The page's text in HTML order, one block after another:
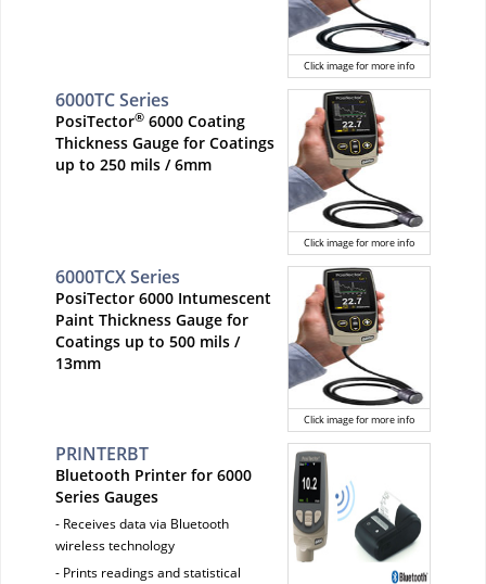
Click image for more info
Click image for more info
6000TC Series
PosiTector® 6000 Coating
Thickness Gauge for Coatings
up to 250 mils / 6mm
Click image for more info
6000TCX Series
PosiTector 6000 Intumescent
Paint Thickness Gauge for
Coatings up to 500 mils /
13mm
PRINTERBT
Bluetooth Printer for 6000
Series Gauges
- Receives data via Bluetooth
wireless technology
- Prints readings and statistical